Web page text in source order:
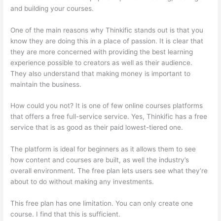
and building your courses.
One of the main reasons why Thinkific stands out is that you
know they are doing this in a place of passion. It is clear that
they are more concerned with providing the best learning
experience possible to creators as well as their audience.
They also understand that making money is important to
maintain the business.
How could you not? It is one of few online courses platforms
that offers a free full-service service. Yes, Thinkific has a free
service that is as good as their paid lowest-tiered one.
The platform is ideal for beginners as it allows them to see
how content and courses are built, as well the industry’s
overall environment. The free plan lets users see what they’re
about to do without making any investments.
This free plan has one limitation. You can only create one
course. I find that this is sufficient.